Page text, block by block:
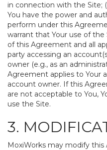
in connection with the Site;
You have the power and
perform under this
warrant that Your use of
of this Agreement and all
party accessing an
owner (e.g., as an
Agreement applies to Your
account owner. If this
are not acceptable to You,
use the Site.
3.
MoxiWorks may modify